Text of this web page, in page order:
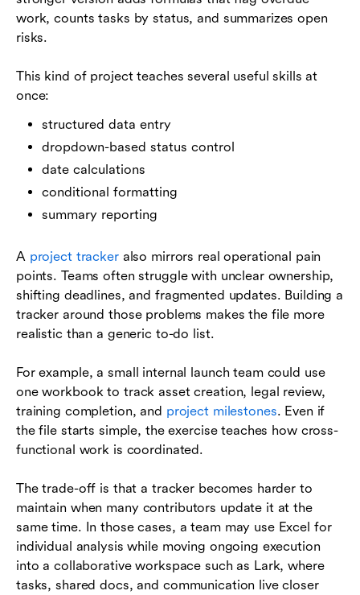
work, counts tasks by status, and summarizes open
risks.
This kind of project teaches several useful skills at
once:
structured data entry
dropdown-based status control
date calculations
conditional formatting
summary reporting
A project trackeralso mirrors real operational pain
points. Teams often struggle with unclear ownership,
shifting deadlines, and fragmented updates. Building a
tracker around those problems makes the file more
realistic than a generic to-do list.
For example, a small internal launch team could use
one workbook to track asset creation, legal review,
training completion, and project milestones. Even if
the file starts simple, the exercise teaches how cross-
functional work is coordinated.
The trade-off is that a tracker becomes harder to
maintain when many contributors update it at the
same time. In those cases, a team may use Excel for
individual analysis while moving ongoing execution
into a collaborative workspace such as Lark, where
tasks, shared docs, and communication live closer